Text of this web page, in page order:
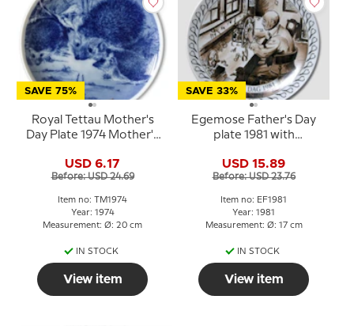
SAVE 75%
Royal Tettau Mother's
Day Plate 1974 Mother's
USD 6.17
Before: USD 24.69
Item no: TM1974
Year: 1974
Measurement: Ø: 20 cm
IN STOCK
View item
SAVE 33%
Egemose Father's Day
plate 1981 with
USD 15.89
Before: USD 23.76
Item no: EF1981
Year: 1981
Measurement: Ø: 17 cm
IN STOCK
View item